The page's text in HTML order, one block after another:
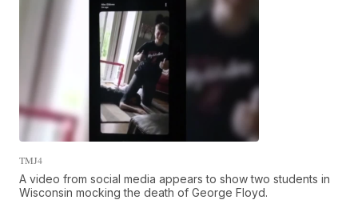
TMJ4
A video from social media appears to show two students in
Wisconsin mocking the death of George Floyd.